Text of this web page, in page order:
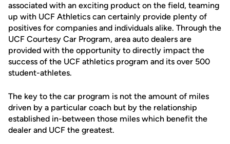
associated with an exciting product on the field, teaming
up with UCF Athletics can certainly provide plenty of
positives for companies and individuals alike. Through the
UCF Courtesy Car Program, area auto dealers are
provided with the opportunity to directly impact the
success of the UCF athletics program and its over 500
student-athletes.
The key to the car program is not the amount of miles
driven by a particular coach but by the relationship
established in-between those miles which benefit the
dealer and UCF the greatest.